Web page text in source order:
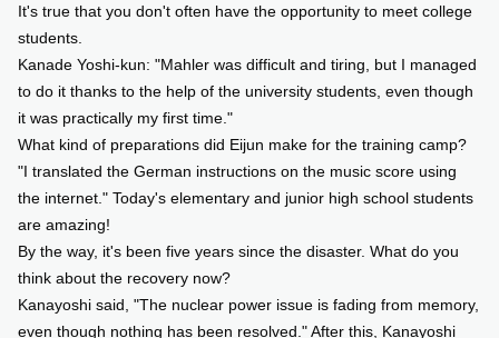
It's true that you don't often have the opportunity to meet college
students.
Kanade Yoshi-kun: "Mahler was difficult and tiring, but I managed
to do it thanks to the help of the university students, even though
it was practically my first time."
What kind of preparations did Eijun make for the training camp?
"I translated the German instructions on the music score using
the internet." Today's elementary and junior high school students
are amazing!
By the way, it's been five years since the disaster. What do you
think about the recovery now?
Kanayoshi said, "The nuclear power issue is fading from memory,
even though nothing has been resolved." After this, Kanayoshi